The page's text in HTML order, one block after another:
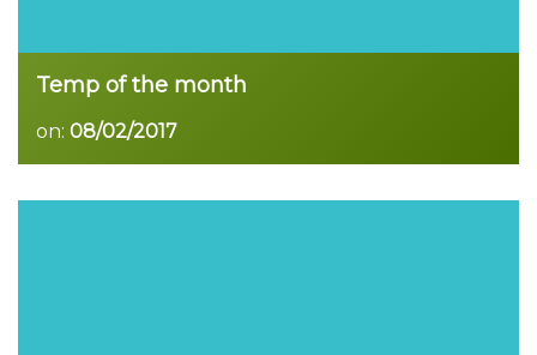
Temp of the month
on: 08/02/2017